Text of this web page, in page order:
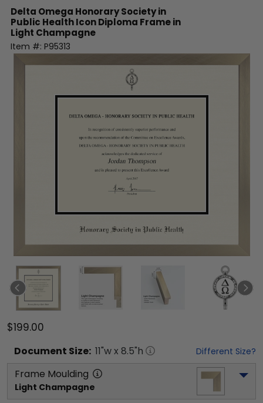
Delta Omega Honorary Society in
Public HealthIcon Diploma Frame in
Light Champagne
Item #: P95313
$199.00
Document Size: 11"w x 8.5"h Different Size?
Frame Moulding
Light Champagne